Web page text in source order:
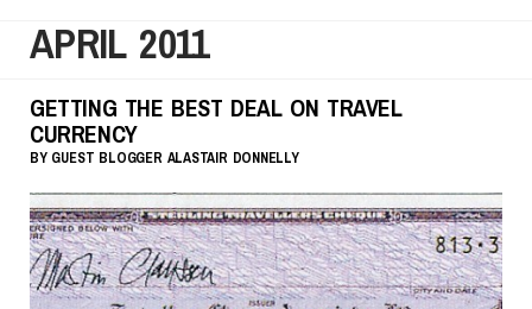
APRIL 2011
GETTING THE BEST DEAL ON TRAVEL
CURRENCY
BY GUEST BLOGGER ALASTAIR DONNELLY